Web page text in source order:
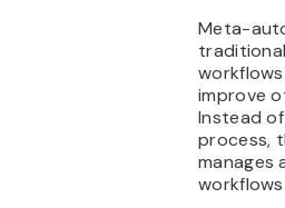
Meta-
improve
Instead
process,
manages